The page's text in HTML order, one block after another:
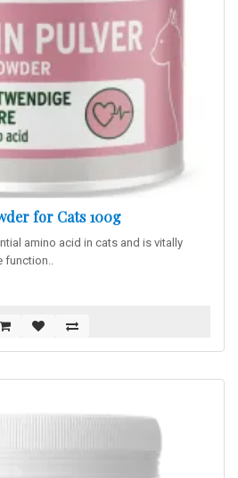
for Cats 100g
amino acid in cats and is vitally
function..